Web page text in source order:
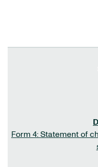
Form 4: Statement of